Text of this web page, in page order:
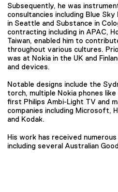
Subsequently, he was
consultancies including Blue Sky
in Seattle and Substance in
contracting including in APAC,
Taiwan, enabled him to
throughout various cultures.
was at Nokia in the UK and
and devices.
Notable designs include the
torch, multiple Nokia phones
first Philips Ambi-Light TV and
companies including Microsoft,
and Kodak.
His work has received
including several Australian